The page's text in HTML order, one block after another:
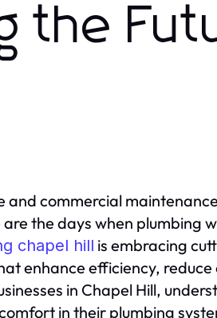
the
and commercial
the days when plumbing
chapel hill is embracing
enhance efficiency,
in Chapel Hill,
in their plumbing